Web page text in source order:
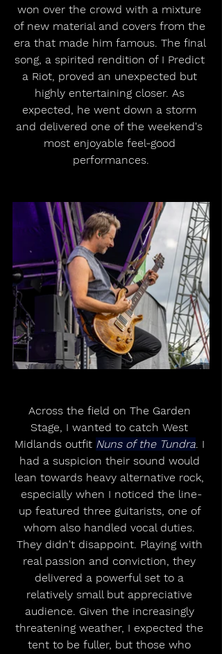
won over the crowd with a mixture
of new material and covers from the
era that made him famous. The final
song, a spirited rendition of I Predict
a Riot, proved an unexpected but
highly entertaining closer. As
expected, he went down a storm
and delivered one of the weekend's
most enjoyable feel-good
performances.
Across the field on The Garden
Stage, I wanted to catch West
Midlands outfit Nuns of the Tundra. I
had a suspicion their sound would
lean towards heavy alternative rock,
especially when I noticed the line-
up featured three guitarists, one of
whom also handled vocal duties.
They didn't disappoint. Playing with
real passion and conviction, they
delivered a powerful set to a
relatively small but appreciative
audience. Given the increasingly
threatening weather, I expected the
tent to be fuller, but those who